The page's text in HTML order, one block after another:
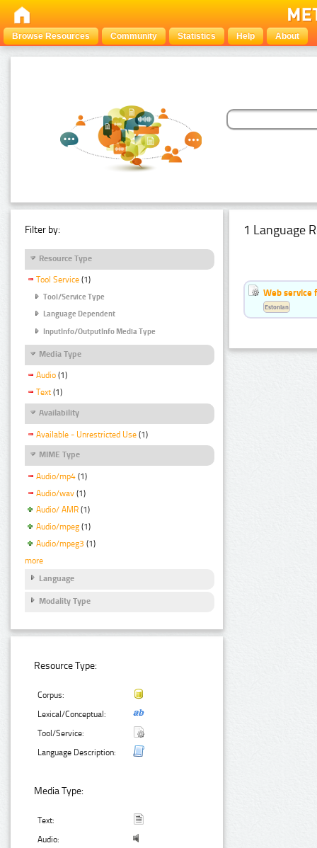
Browse Resources Community Statistics Help About
Filter by:
Resource Type
Tool Service (1)
Tool/Service Type
Language Dependent
InputInfo/OutputInfo Media Type
Media Type
Audio (1)
Text (1)
Availability
Available - Unrestricted Use (1)
MIME Type
Audio/mp4 (1)
Audio/wav (1)
Audio/ AMR (1)
Audio/mpeg (1)
Audio/mpeg3 (1)
more
Language
Modality Type
Resource Type:
Corpus:
Lexical/Conceptual:
Tool/Service:
Language Description:
Media Type:
Text:
Audio:
1 Language
Web service
Estonian